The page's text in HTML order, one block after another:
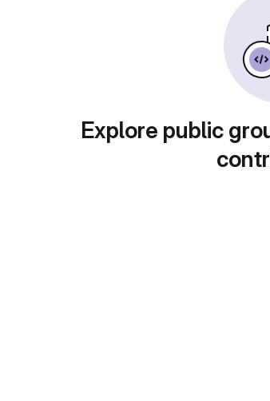
Explore public